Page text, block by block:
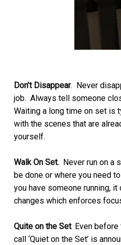
Don’t Disappear. Never
job. Always tell someone
Waiting a long time on set is
with the scenes that are
yourself.
Walk On Set. Never run on a
be done or where you need
you have someone running,
changes which enforces
Quite on the Set. Even
call ‘Quiet on the Set’ is